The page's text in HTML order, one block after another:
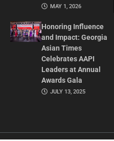
MAY 1, 2026
Honoring Influence
and Impact: Georgia
Asian Times
Celebrates AAPI
Leaders at Annual
Awards Gala
JULY 13, 2025